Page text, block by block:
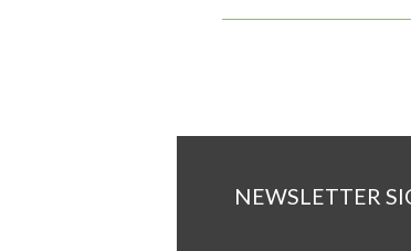
NEWSLETTER